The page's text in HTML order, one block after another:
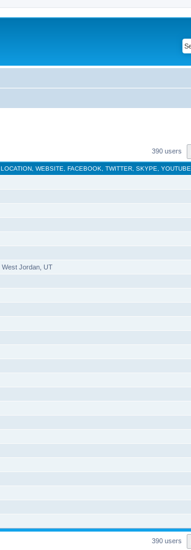
390 users
LOCATION, WEBSITE, FACEBOOK, TWITTER, SKYPE, YOUTUBE
West Jordan, UT
390 users